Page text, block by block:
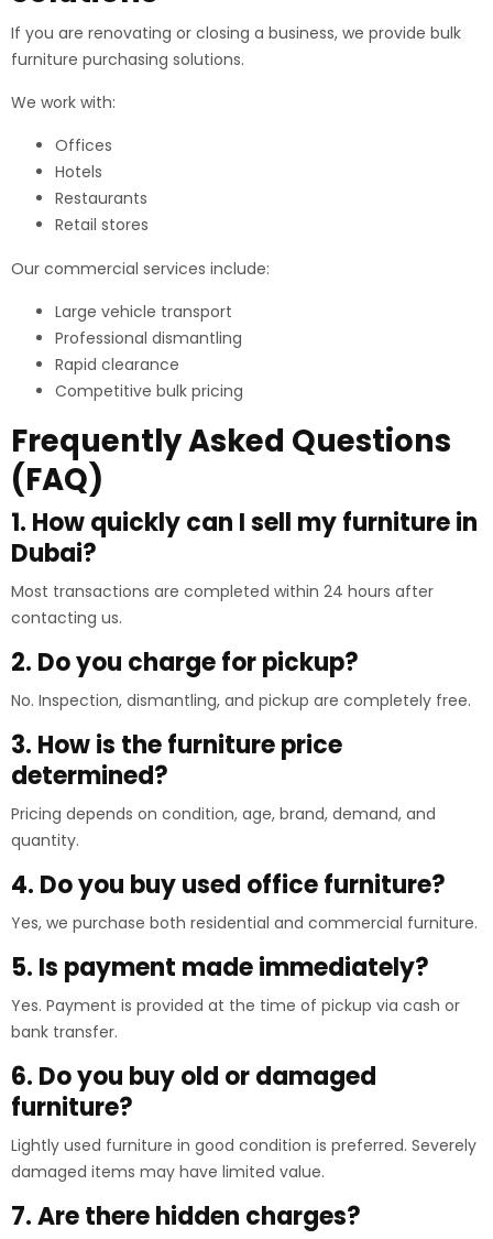
If you are renovating or closing a business, we provide bulk
furniture purchasing solutions.
We work with:
Offices
Hotels
Restaurants
Retail stores
Our commercial services include:
Large vehicle transport
Professional dismantling
Rapid clearance
Competitive bulk pricing
Frequently Asked Questions
(FAQ)
1. How quickly can I sell my furniture in
Dubai?
Most transactions are completed within 24 hours after
contacting us.
2. Do you charge for pickup?
No. Inspection, dismantling, and pickup are completely free.
3. How is the furniture price
determined?
Pricing depends on condition, age, brand, demand, and
quantity.
4. Do you buy used office furniture?
Yes, we purchase both residential and commercial furniture.
5. Is payment made immediately?
Yes. Payment is provided at the time of pickup via cash or
bank transfer.
6. Do you buy old or damaged
furniture?
Lightly used furniture in good condition is preferred. Severely
damaged items may have limited value.
7. Are there hidden charges?